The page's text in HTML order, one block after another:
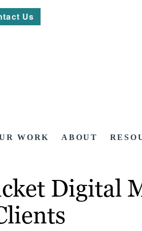
Us
WORK ABOUT
Digital